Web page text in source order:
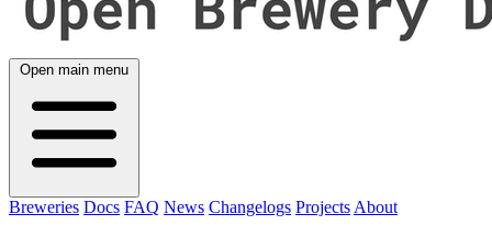
Open main menu
Breweries Docs FAQ News Changelogs Projects About